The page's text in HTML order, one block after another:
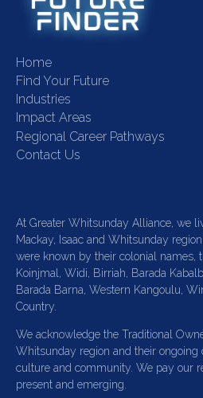
Home
Find Your Future
Industries
Impact Areas
Regional Career Pathways
Contact Us
At Greater Whitsunday Alliance, we
Mackay, Isaac and Whitsunday
were known by their colonial names,
Koinjmal, Widi, Birriah, Barada
Barada Barna, Western Kangoulu,
Country.
We acknowledge the Traditional
Whitsunday region and their ongoing
culture and community. We pay our
present and emerging.